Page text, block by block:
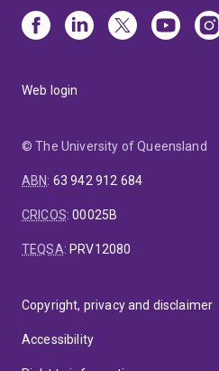
Web login
© The University of Queensland
ABN: 63 942 912 684
CRICOS:00025B
TEQSA: PRV12080
Copyright, privacy and disclaimer
Accessibility